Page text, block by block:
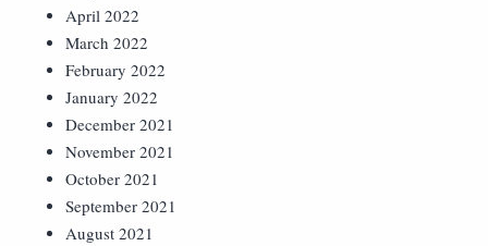
April 2022
March 2022
February 2022
January 2022
December 2021
November 2021
October 2021
September 2021
August 2021